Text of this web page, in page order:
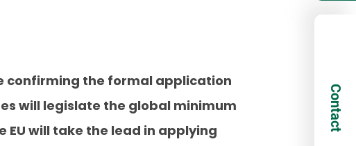
confirming the formal application
will legislate the global minimum
EU will take the lead in applying
Contact